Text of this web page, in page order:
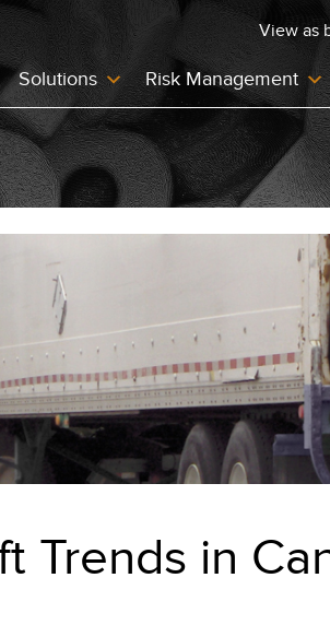
Solutions Risk Management
View as
Trends in